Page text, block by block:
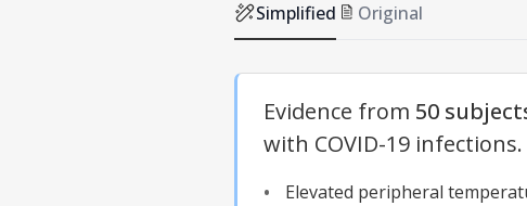
Simplified Original
Evidence from 50
with COVID-19 infections.
Elevated peripheral